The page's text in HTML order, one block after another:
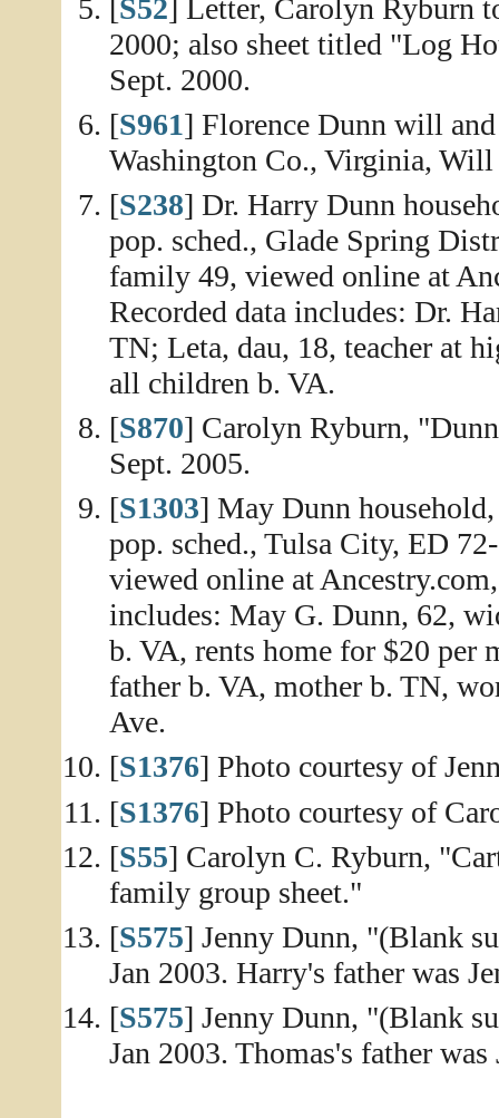
S52 ] Letter, Carolyn Ryburn
2000; also sheet titled "Log
Sept. 2000.
[S961] Florence Dunn will
Washington Co., Virginia,
[S238] Dr. Harry Dunn
pop. sched., Glade Spring
family 49, viewed online at
Recorded data includes: Dr.
TN; Leta, dau, 18, teacher at
all children b. VA.
[S870] Carolyn Ryburn,
Sept. 2005.
[S1303] May Dunn
pop. sched., Tulsa City, ED
viewed online at
includes: May G. Dunn, 62,
b. VA, rents home for $20 per
father b. VA, mother b. TN,
Ave.
[S1376] Photo courtesy of
[S1376] Photo courtesy of
[S55] Carolyn C. Ryburn,
family group sheet."
[S575] Jenny Dunn, "(Blank
Jan 2003. Harry's father was
[S575] Jenny Dunn, "(Blank
Jan 2003. Thomas's father